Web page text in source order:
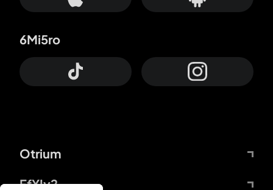
Otrium
FfYIy2
6Mi5ro